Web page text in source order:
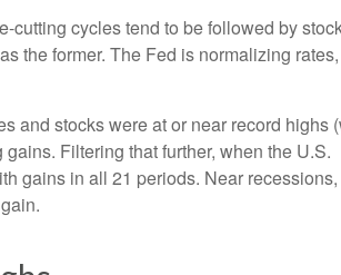
cutting cycles tend to be followed by
the former. The Fed is normalizing
and stocks were at or near record highs
Filtering that further, when the U.S.
gains in all 21 periods. Near